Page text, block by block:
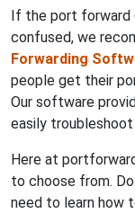
If the port forward
confused, we
Forwarding
people get their
Our software
easily
Here at
to choose from.
need to learn how